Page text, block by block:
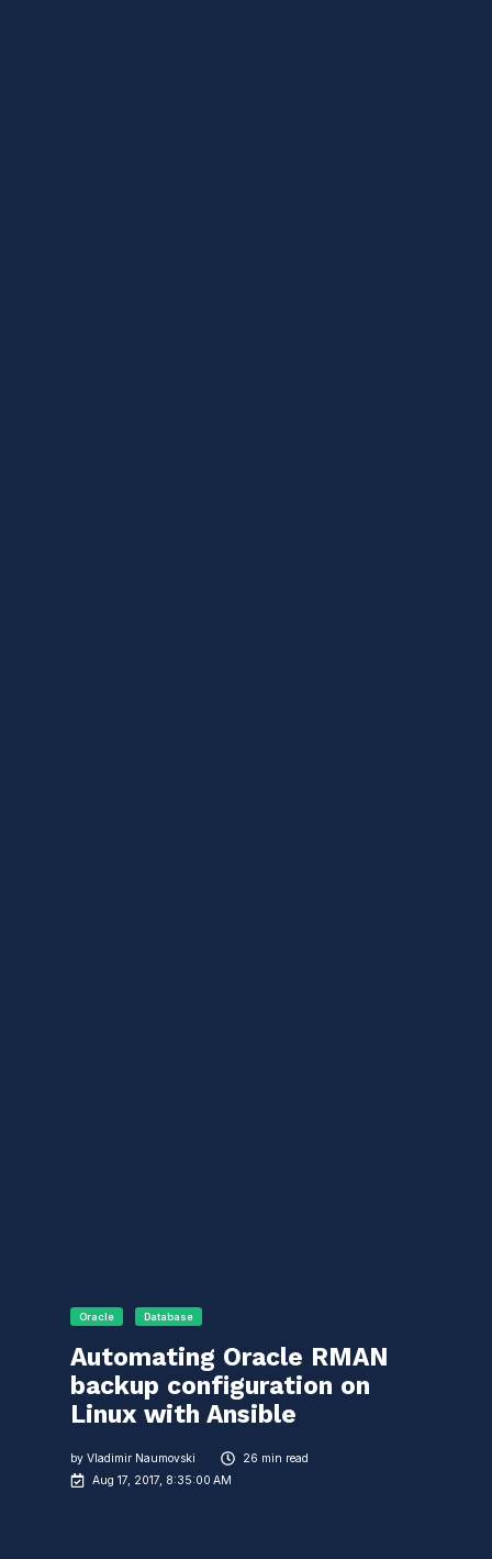
Oracle Database
Automating Oracle RMAN
backup configuration on
Linux with Ansible
by Vladimir Naumovski
26 min read
Aug 17, 2017, 8:35:00 AM